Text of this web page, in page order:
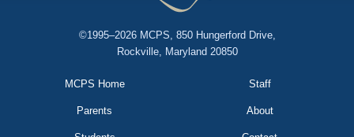
©1995–2026 MCPS, 850 Hungerford Drive,
Rockville, Maryland 20850
MCPS Home
Parents
Staff
About